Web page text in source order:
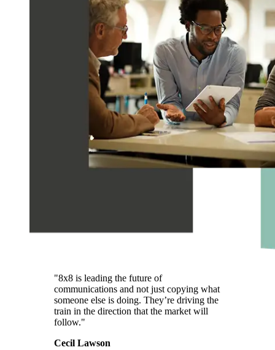
"8x8 is leading the future of
communications and not just copying what
someone else is doing. They’re driving the
train in the direction that the market will
follow."
Cecil Lawson